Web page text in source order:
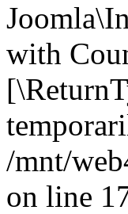
with
/mnt/
on line